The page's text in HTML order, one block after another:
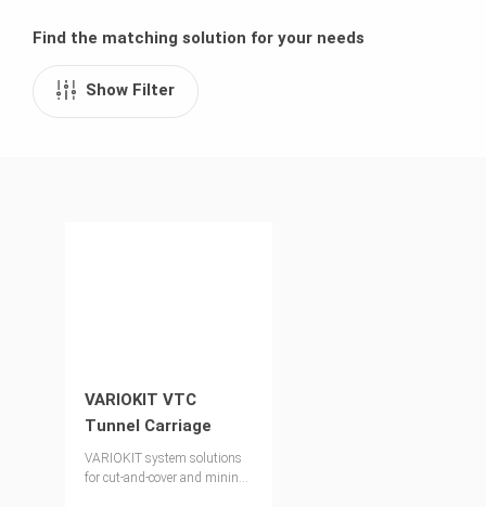
Find the matching solution for your needs
Show Filter
VARIOKIT VTC
Tunnel Carriage
VARIOKIT system solutions
for cut-and-cover and mining